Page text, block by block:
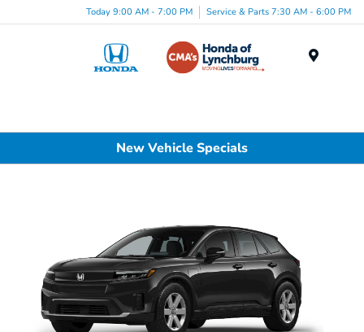
Today 9:00 AM - 7:00 PM Service & Parts 7:30 AM - 6:00 PM
New Vehicle Specials